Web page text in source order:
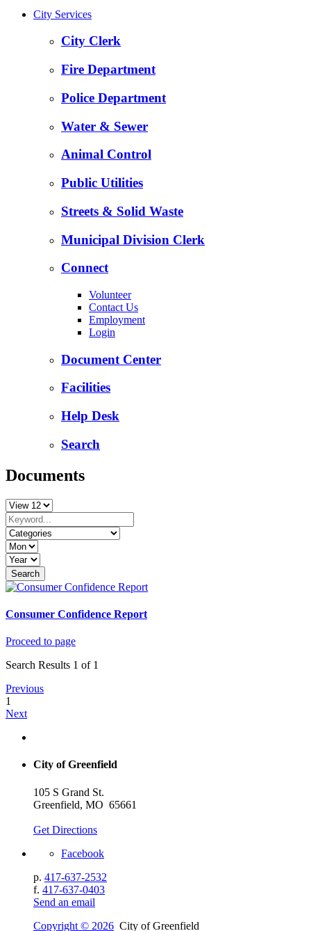
City Services
City Clerk
Fire Department
Police Department
Water & Sewer
Animal Control
Public Utilities
Streets & Solid Waste
Municipal Division Clerk
Connect
Volunteer
Contact Us
Employment
Login
Document Center
Facilities
Help Desk
Search
Documents
Consumer Confidence Report
Proceed to page
Search Results 1 of 1
Previous
1
Next
City of Greenfield
105 S Grand St.
Greenfield, MO 65661
Get Directions
Facebook
p. 417-637-2532
f. 417-637-0403
Send an email
Copyright © 2026 City of Greenfield